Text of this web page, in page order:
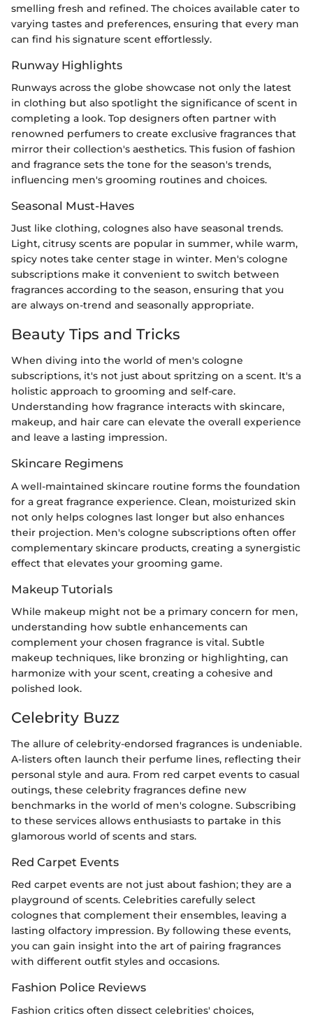
smelling fresh and refined. The choices available cater to
varying tastes and preferences, ensuring that every man
can find his signature scent effortlessly.
Runway Highlights
Runways across the globe showcase not only the latest
in clothing but also spotlight the significance of scent in
completing a look. Top designers often partner with
renowned perfumers to create exclusive fragrances that
mirror their collection's aesthetics. This fusion of fashion
and fragrance sets the tone for the season's trends,
influencing men's grooming routines and choices.
Seasonal Must-Haves
Just like clothing, colognes also have seasonal trends.
Light, citrusy scents are popular in summer, while warm,
spicy notes take center stage in winter. Men's cologne
subscriptions make it convenient to switch between
fragrances according to the season, ensuring that you
are always on-trend and seasonally appropriate.
Beauty Tips and Tricks
When diving into the world of men's cologne
subscriptions, it's not just about spritzing on a scent. It's a
holistic approach to grooming and self-care.
Understanding how fragrance interacts with skincare,
makeup, and hair care can elevate the overall experience
and leave a lasting impression.
Skincare Regimens
A well-maintained skincare routine forms the foundation
for a great fragrance experience. Clean, moisturized skin
not only helps colognes last longer but also enhances
their projection. Men's cologne subscriptions often offer
complementary skincare products, creating a synergistic
effect that elevates your grooming game.
Makeup Tutorials
While makeup might not be a primary concern for men,
understanding how subtle enhancements can
complement your chosen fragrance is vital. Subtle
makeup techniques, like bronzing or highlighting, can
harmonize with your scent, creating a cohesive and
polished look.
Celebrity Buzz
The allure of celebrity-endorsed fragrances is undeniable.
A-listers often launch their perfume lines, reflecting their
personal style and aura. From red carpet events to casual
outings, these celebrity fragrances define new
benchmarks in the world of men's cologne. Subscribing
to these services allows enthusiasts to partake in this
glamorous world of scents and stars.
Red Carpet Events
Red carpet events are not just about fashion; they are a
playground of scents. Celebrities carefully select
colognes that complement their ensembles, leaving a
lasting olfactory impression. By following these events,
you can gain insight into the art of pairing fragrances
with different outfit styles and occasions.
Fashion Police Reviews
Fashion critics often dissect celebrities' choices,